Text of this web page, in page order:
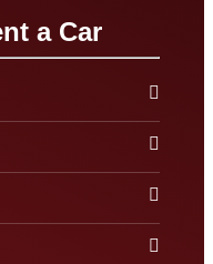
a Car